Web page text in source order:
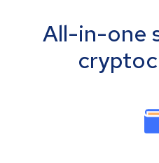
All-in-one